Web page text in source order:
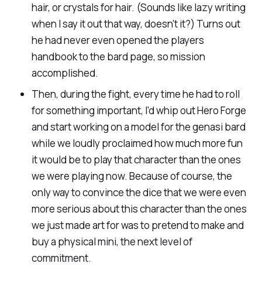
hair, or crystals for hair. (Sounds like lazy writing
when I say it out that way, doesn't it?) Turns out
he had never even opened the players
handbook to the bard page, so mission
accomplished.
Then, during the fight, every time he had to roll
for something important, I'd whip out Hero Forge
and start working on a model for the genasi bard
while we loudly proclaimed how much more fun
it would be to play that character than the ones
we were playing now. Because of course, the
only way to convince the dice that we were even
more serious about this character than the ones
we just made art for was to pretend to make and
buy a physical mini, the next level of
commitment.